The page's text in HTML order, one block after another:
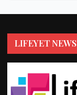
LIFEYET NEWS